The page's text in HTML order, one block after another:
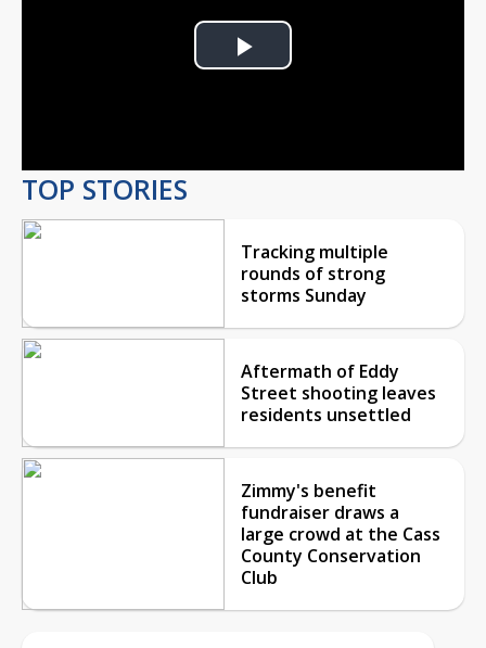
Play
TOP STORIES
Tracking multiple
rounds of strong
storms Sunday
Aftermath of Eddy
Street shooting leaves
residents unsettled
Zimmy's benefit
fundraiser draws a
large crowd at the Cass
County Conservation
Club